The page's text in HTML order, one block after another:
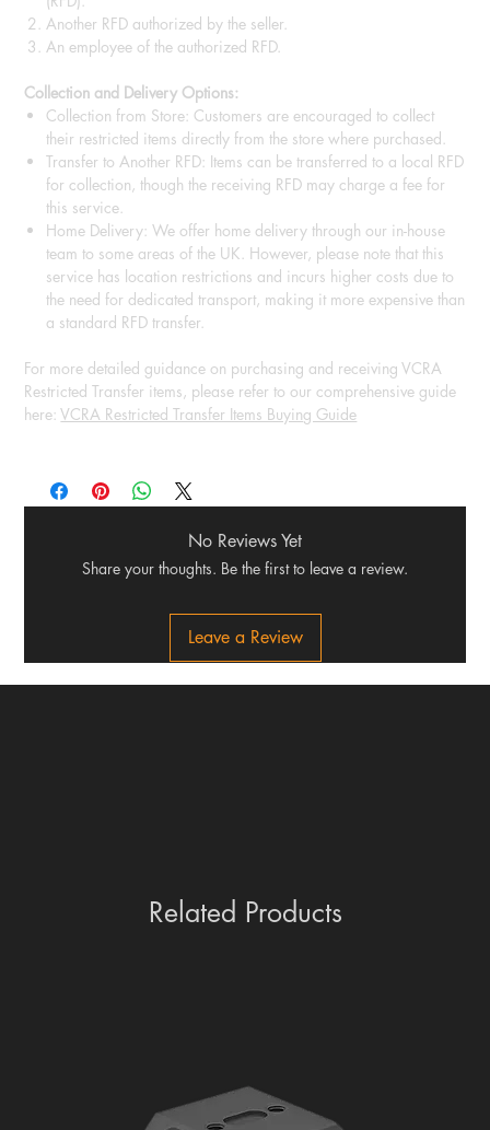
Related Products
Another RFD authorized by the seller.
An employee of the authorized RFD.
Collection and Delivery Options:
Collection from Store: Customers are encouraged to collect
their restricted items directly from the store where purchased.
Transfer to Another RFD: Items can be transferred to a local RFD
for collection, though the receiving RFD may charge a fee for
this service.
Home Delivery: We offer home delivery through our in-house
team to some areas of the UK. However, please note that this
service has location restrictions and incurs higher costs due to
the need for dedicated transport, making it more expensive than
a standard RFD transfer.
For more detailed guidance on purchasing and receiving VCRA
Restricted Transfer items, please refer to our comprehensive guide
here:VCRA Restricted Transfer Items Buying Guide
No Reviews Yet
Share your thoughts. Be the first to leave a review.
Leave a Review